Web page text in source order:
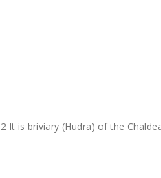
briviary (Hudra) of the